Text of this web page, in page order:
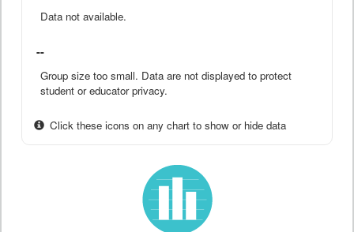
Data not available.
--
Group size too small. Data are not displayed to protect
student or educator privacy.
Click these icons on any chart to show or hide data